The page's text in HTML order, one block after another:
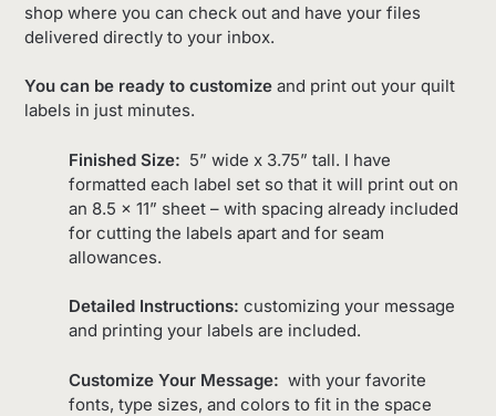
shop where you can check out and have your files
delivered directly to your inbox.
You can be ready to customize and print out your quilt
labels in just minutes.
Finished Size: 5” wide x 3.75” tall. I have
formatted each label set so that it will print out on
an 8.5 x 11” sheet – with spacing already included
for cutting the labels apart and for seam
allowances.
Detailed Instructions: customizing your message
and printing your labels are included.
Customize Your Message: with your favorite
fonts, type sizes, and colors to fit in the space